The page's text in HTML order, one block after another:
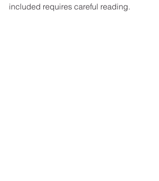
included requires careful reading.